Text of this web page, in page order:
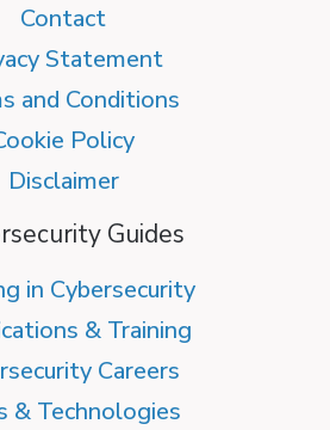
Contact
Statement
and Conditions
Policy
Disclaimer
Guides
in Cybersecurity
& Training
Careers
& Technologies